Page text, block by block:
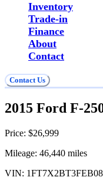
Inventory
Trade-in
Finance
About
Contact
Contact Us
2015 Ford F-
Price: $26,999
Mileage: 46,440 miles
VIN: